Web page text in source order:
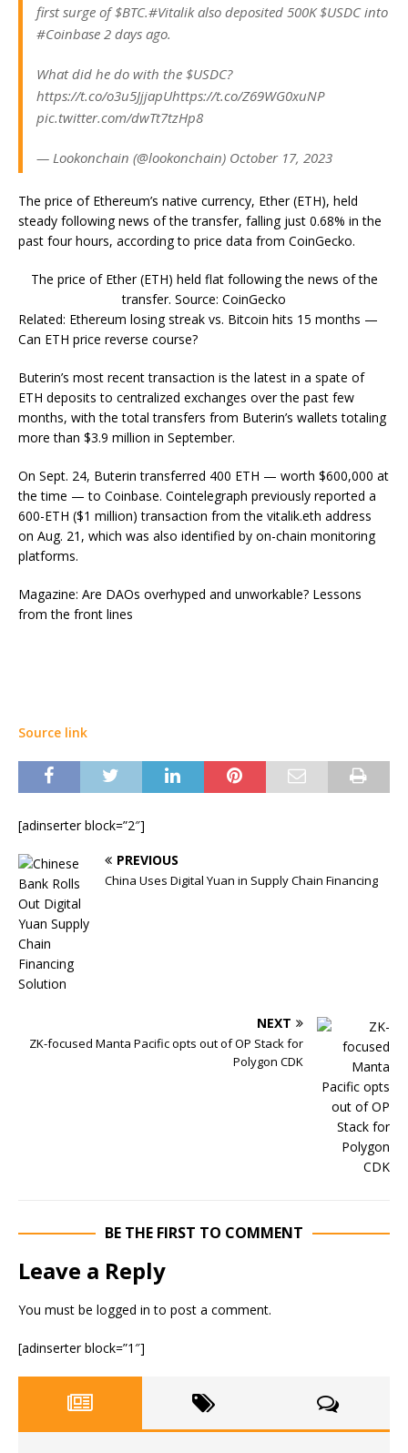
first surge of $BTC.#Vitalik also deposited 500K $USDC into
#Coinbase 2 days ago.
What did he do with the $USDC?
https://t.co/o3u5JjjapUhttps://t.co/Z69WG0xuNP
pic.twitter.com/dwTt7tzHp8
— Lookonchain (@lookonchain) October 17, 2023
The price of Ethereum’s native currency, Ether (ETH), held
steady following news of the transfer, falling just 0.68% in the
past four hours, according to price data from CoinGecko.
The price of Ether (ETH) held flat following the news of the
transfer. Source: CoinGecko
Related: Ethereum losing streak vs. Bitcoin hits 15 months —
Can ETH price reverse course?
Buterin’s most recent transaction is the latest in a spate of
ETH deposits to centralized exchanges over the past few
months, with the total transfers from Buterin’s wallets totaling
more than $3.9 million in September.
On Sept. 24, Buterin transferred 400 ETH — worth $600,000 at
the time — to Coinbase. Cointelegraph previously reported a
600-ETH ($1 million) transaction from the vitalik.eth address
on Aug. 21, which was also identified by on-chain monitoring
platforms.
Magazine: Are DAOs overhyped and unworkable? Lessons
from the front lines
Source link
[adinserter block=”2″]
PREVIOUS
China Uses Digital Yuan in Supply Chain Financing
NEXT
ZK-focused Manta Pacific opts out of OP Stack for
Polygon CDK
BE THE FIRST TO COMMENT
Leave a Reply
You must be logged in to post a comment.
[adinserter block=”1″]